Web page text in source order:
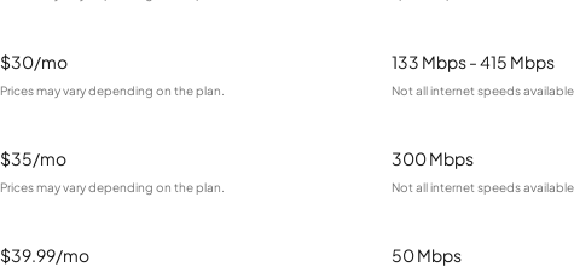
$30/mo
Prices may vary depending on the plan.
133 Mbps - 415 Mbps
Not all internet speeds available
$35/mo
Prices may vary depending on the plan.
300 Mbps
Not all internet speeds available
$39.99/mo 50 Mbps